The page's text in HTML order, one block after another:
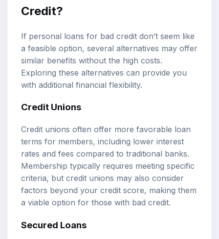
Credit?
If personal loans for bad credit don’t seem like
a feasible option, several alternatives may offer
similar benefits without the high costs.
Exploring these alternatives can provide you
with additional financial flexibility.
Credit Unions
Credit unions often offer more favorable loan
terms for members, including lower interest
rates and fees compared to traditional banks.
Membership typically requires meeting specific
criteria, but credit unions may also consider
factors beyond your credit score, making them
a viable option for those with bad credit.
Secured Loans